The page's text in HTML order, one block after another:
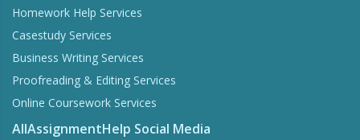
Homework Help Services
Casestudy Services
Business Writing Services
Proofreading & Editing Services
Online Coursework Services
AllAssignmentHelp Social Media